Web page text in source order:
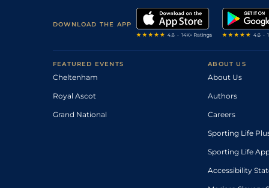
DOWNLOAD THE APP
FEATURED EVENTS
Cheltenham
Royal Ascot
Grand National
ABOUT US
About Us
Authors
Careers
Sporting Life
Sporting Life
Accessibility